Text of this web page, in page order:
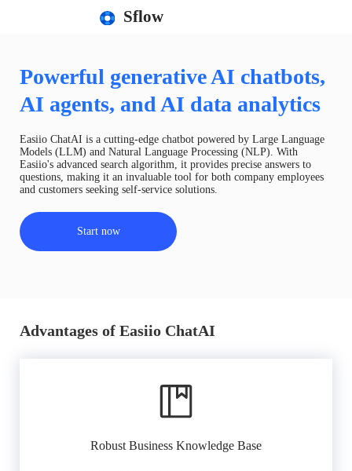
Sflow
Powerful generative AI chatbots,
AI agents, and AI data analytics
Easiio ChatAI is a cutting-edge chatbot powered by Large Language
Models (LLM) and Natural Language Processing (NLP). With
Easiio's advanced search algorithm, it provides precise answers to
questions, making it an invaluable tool for both company employees
and customers seeking self-service solutions.
Start now
Advantages of Easiio ChatAI
Robust Business Knowledge Base